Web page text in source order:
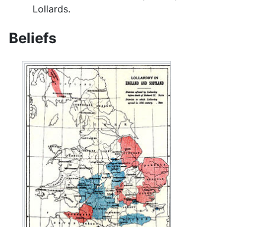
Lollards.
Beliefs